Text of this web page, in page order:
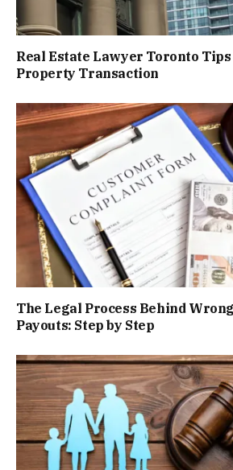
Real Estate Lawyer Toronto
Property Transaction
The Legal Process Behind
Payouts: Step by Step